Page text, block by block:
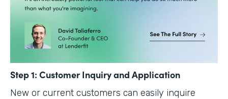
Step 1: Customer Inquiry and Application
New or current customers can easily inquire